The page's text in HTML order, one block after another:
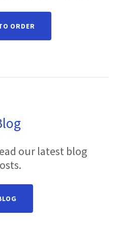
ORDER
our latest blog